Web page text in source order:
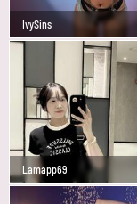
IvySins
Lamapp69